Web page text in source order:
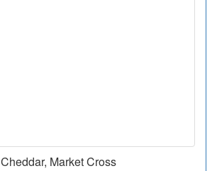
Cheddar, Market Cross